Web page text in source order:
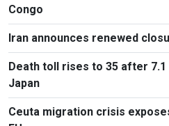
Congo
Iran announces renewed
Death toll rises to 35 after 7.1
Japan
Ceuta migration crisis